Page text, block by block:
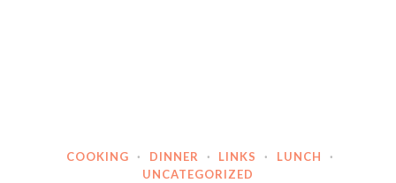
COOKING · DINNER · LINKS · LUNCH
·
UNCATEGORIZED